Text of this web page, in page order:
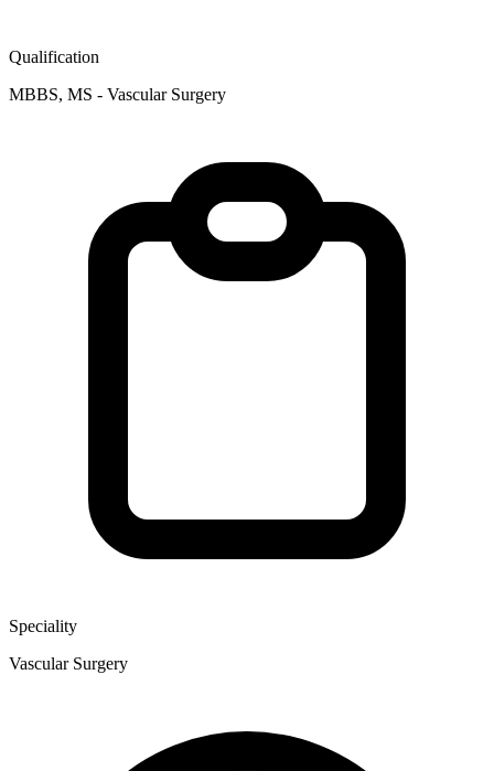
Qualification
MBBS, MS - Vascular Surgery
Speciality
Vascular Surgery